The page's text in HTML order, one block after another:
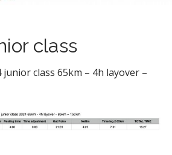
class
junior class 65km – 4h layover –